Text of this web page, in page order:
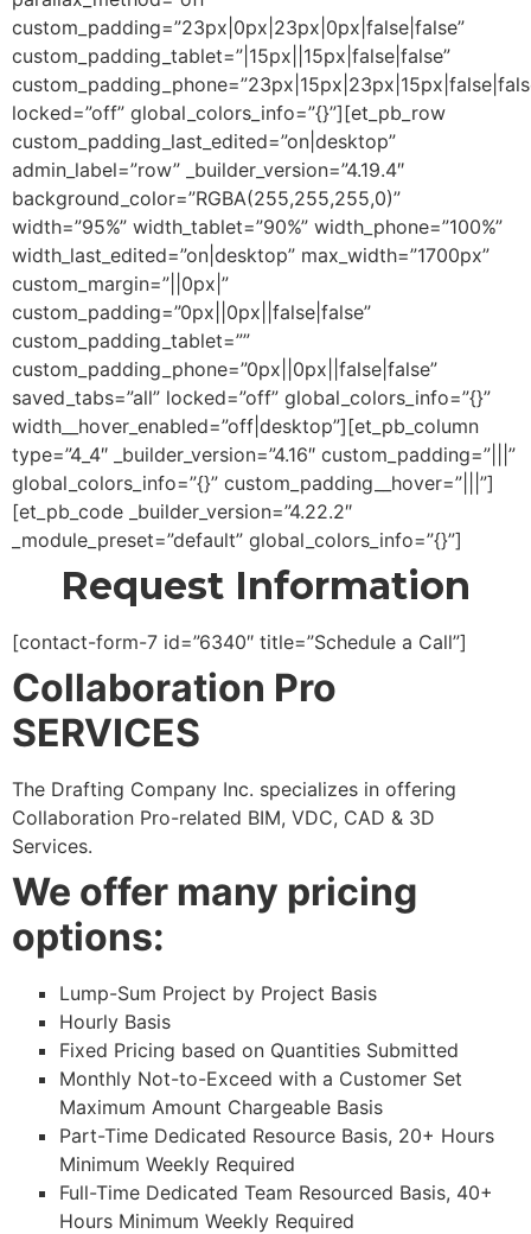
custom_padding=”23px|0px|23px|0px|false|false”
custom_padding_tablet=”|15px||15px|false|false”
locked=”off” global_colors_info=”{}”][et_pb_row
custom_padding_last_edited=”on|desktop”
admin_label=”row” _builder_version=”4.19.4″
background_color=”RGBA(255,255,255,0)”
width=”95%” width_tablet=”90%” width_phone=”100%”
width_last_edited=”on|desktop” max_width=”1700px”
custom_margin=”||0px|”
custom_padding=”0px||0px||false|false”
custom_padding_tablet=””
custom_padding_phone=”0px||0px||false|false”
saved_tabs=”all” locked=”off” global_colors_info=”{}”
width__hover_enabled=”off|desktop”][et_pb_column
type=”4_4″ _builder_version=”4.16″ custom_padding=”|||”
global_colors_info=”{}” custom_padding__hover=”|||”]
[et_pb_code _builder_version=”4.22.2″
_module_preset=”default” global_colors_info=”{}”]
Request Information
[contact-form-7 id=”6340″ title=”Schedule a Call”]
Collaboration Pro
SERVICES
The Drafting Company Inc. specializes in offering
Collaboration Pro-related BIM, VDC, CAD & 3D
Services.
We offer many pricing
options:
Lump-Sum Project by Project Basis
Hourly Basis
Fixed Pricing based on Quantities Submitted
Monthly Not-to-Exceed with a Customer Set
Maximum Amount Chargeable Basis
Part-Time Dedicated Resource Basis, 20+ Hours
Minimum Weekly Required
Full-Time Dedicated Team Resourced Basis, 40+
Hours Minimum Weekly Required